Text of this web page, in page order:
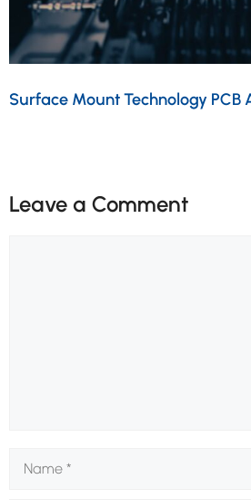
Surface Mount Technology PCB
Leave a Comment